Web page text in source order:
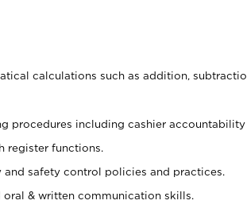
calculations such as addition,
procedures including cashier
register functions.
safety control policies and practices.
& written communication skills.